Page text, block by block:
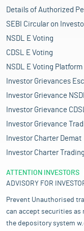
Details of Authorized
SEBI Circular on
NSDL E Voting
CDSL E Voting
NSDL E Voting Platform
Investor Grievances
Investor Grievance
Investor Grievance
Investor Grievance
Investor Charter Demat
Investor Charter Trading
ATTENTION INVESTORS
ADVISORY FOR
Prevent Unauthorised
can accept securities as
the depository system